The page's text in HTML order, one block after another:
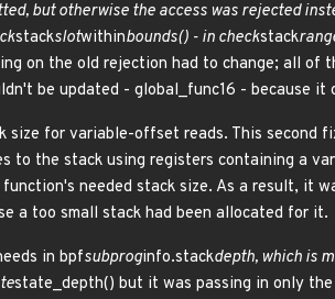
but otherwise the access was rejected
stackslotwithinbounds() - in checkstack
on the old rejection had to change; all of
be updated - global_func16 - because
for variable-offset reads. This second
to the stack using registers containing a
needed stack size. As a result, it
a too small stack had been allocated for it.
in bpfsubproginfo.stackdepth, which is
state_depth() but it was passing in only